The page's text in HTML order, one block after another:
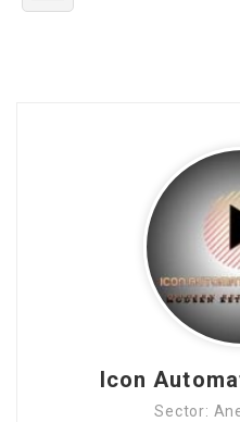
Icon
Sector: